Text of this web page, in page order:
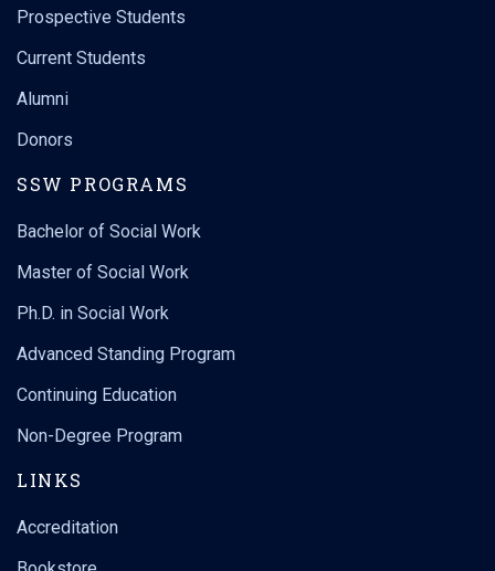
Prospective Students
Current Students
Alumni
Donors
SSW PROGRAMS
Bachelor of Social Work
Master of Social Work
Ph.D. in Social Work
Advanced Standing Program
Continuing Education
Non-Degree Program
LINKS
Accreditation